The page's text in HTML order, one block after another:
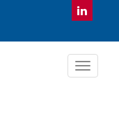
Toggle